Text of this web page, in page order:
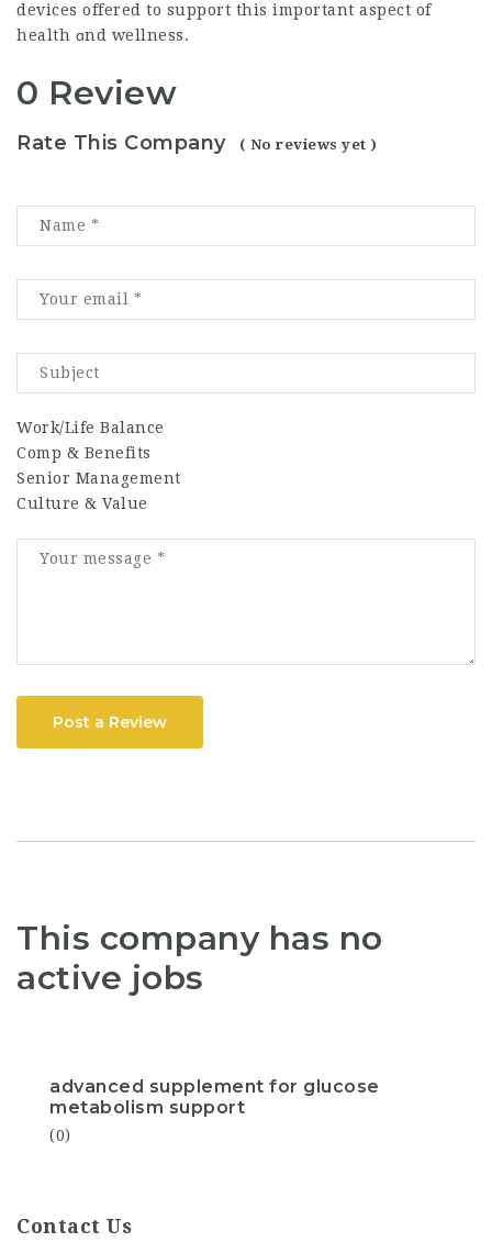
devices offered to support this important aspect of
health ɑnd wellness.
0 Review
Rate This Company ( No reviews yet )
Work/Life Balance
Comp & Benefits
Senior Management
Culture & Value
Post a Review
This company has no
active jobs
advanced supplement for glucose
metabolism support
(0)
Contact Us